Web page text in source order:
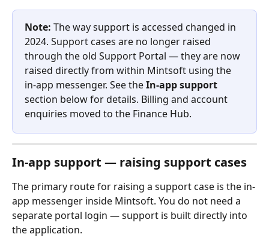
Note: The way support is accessed changed in
2024. Support cases are no longer raised
through the old Support Portal — they are now
raised directly from within Mintsoft using the
in-app messenger. See the In-app support
section below for details. Billing and account
enquiries moved to the Finance Hub.
In-app support — raising support cases
The primary route for raising a support case is the in-
app messenger inside Mintsoft. You do not need a
separate portal login — support is built directly into
the application.